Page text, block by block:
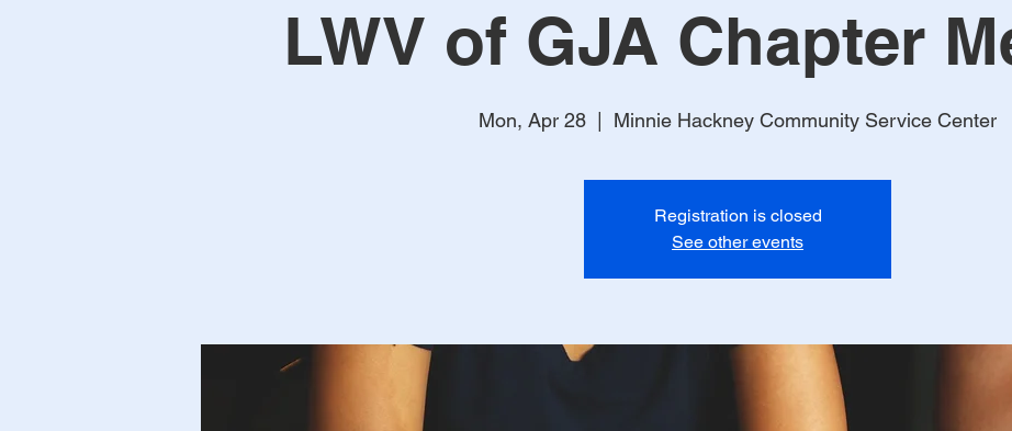
LWV of GJA Chapter
Mon, Apr 28 Minnie Hackney Community Service Center
Registration is closed
See other events